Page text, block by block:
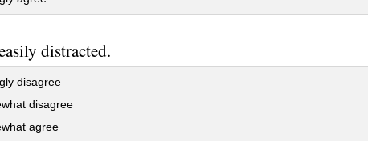
distracted.
disagree
disagree
agree